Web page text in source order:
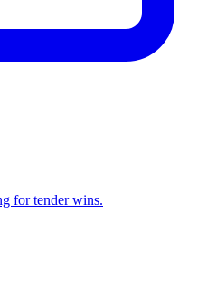
for tender wins.